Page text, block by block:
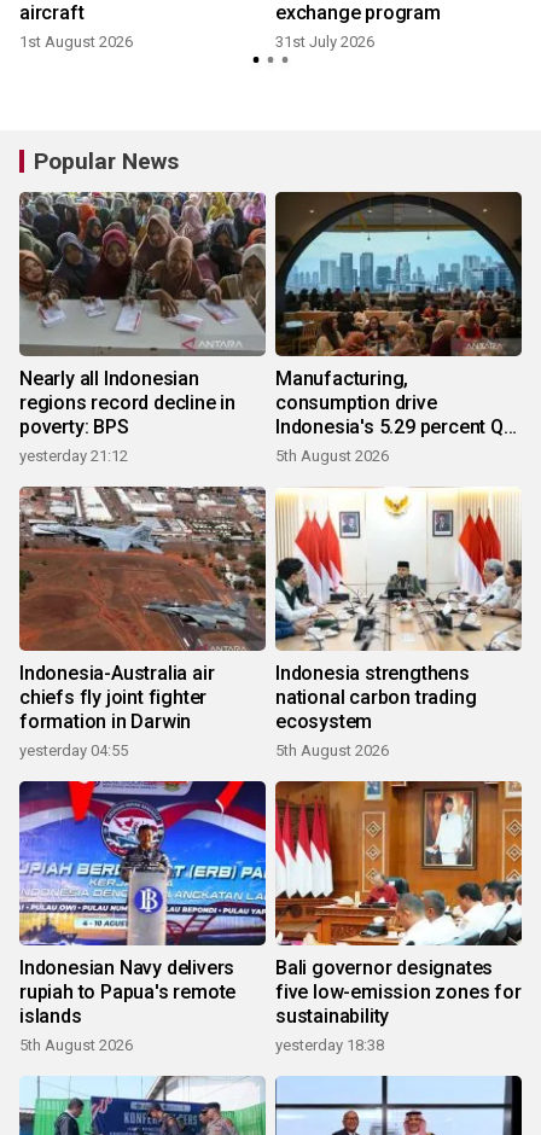
aircraft
1st August 2026
exchange program
31st July 2026
Popular News
Nearly all Indonesian
regions record decline in
poverty: BPS
yesterday 21:12
Manufacturing,
consumption drive
Indonesia's 5.29 percent Q2
growth
5th August 2026
Indonesia-Australia air
chiefs fly joint fighter
formation in Darwin
yesterday 04:55
Indonesia strengthens
national carbon trading
ecosystem
5th August 2026
Indonesian Navy delivers
rupiah to Papua's remote
islands
5th August 2026
Bali governor designates
five low-emission zones for
sustainability
yesterday 18:38